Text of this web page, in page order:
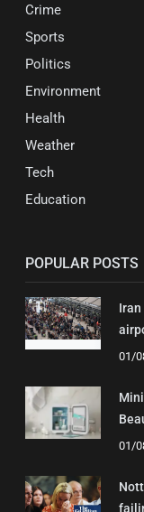
Crime
Sports
Politics
Environment
Health
Weather
Tech
Education
POPULAR POSTS
01/
01/